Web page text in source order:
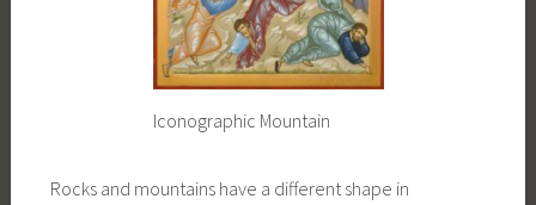
Iconographic Mountain
Rocks and mountains have a different shape in